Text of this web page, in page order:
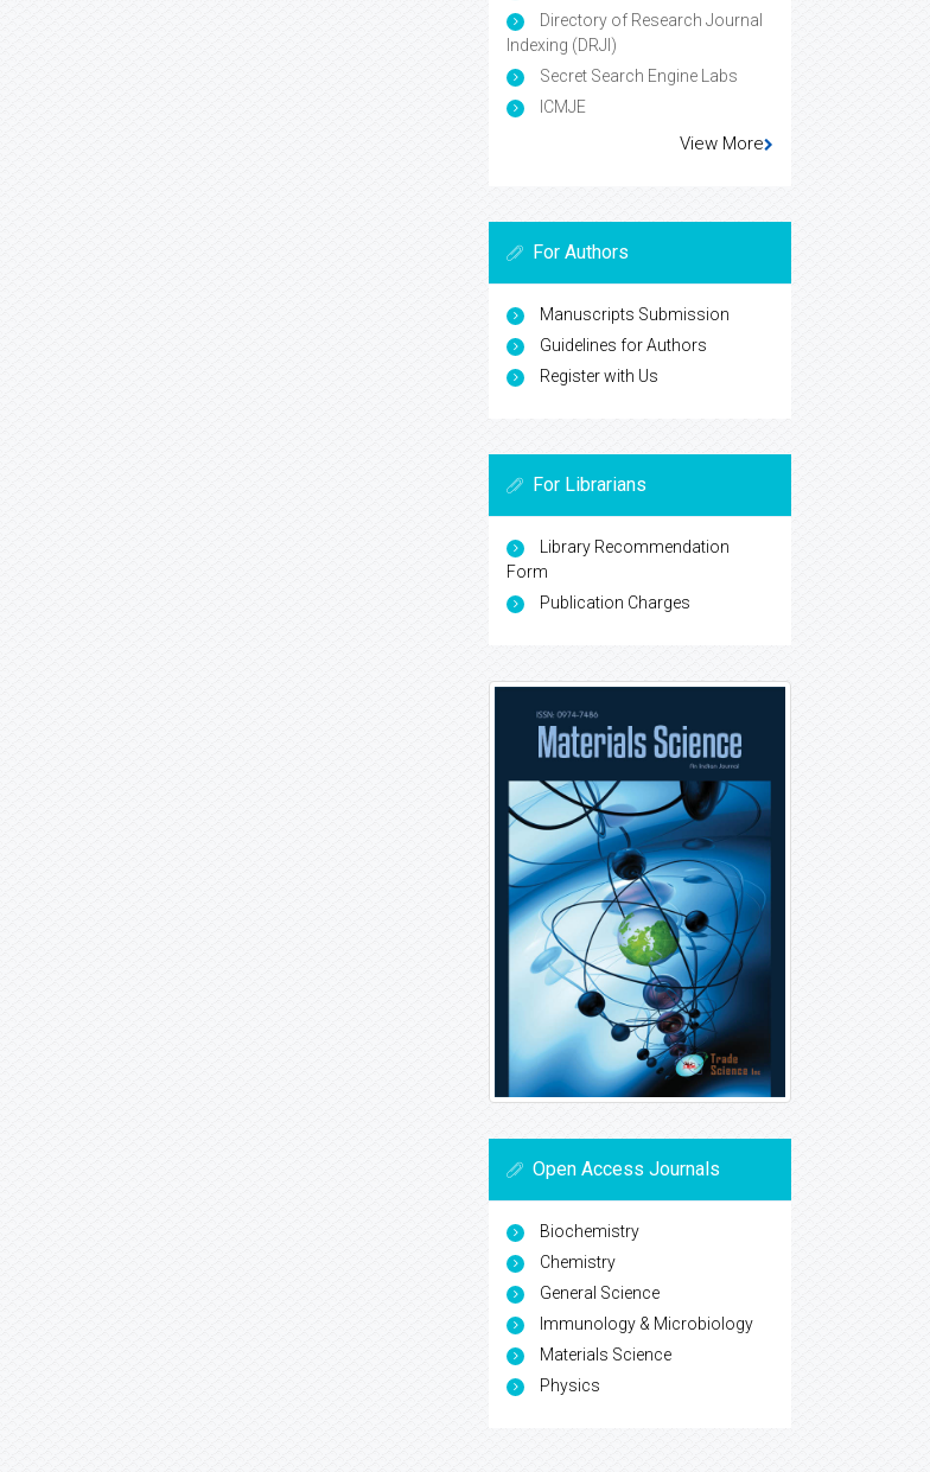
Directory of Research Journal
Indexing (DRJI)
Secret Search Engine Labs
ICMJE
View More
For Authors
Manuscripts Submission
Guidelines for Authors
Register with Us
For Librarians
Library Recommendation
Form
Publication Charges
Open Access Journals
Biochemistry
Chemistry
General Science
Immunology & Microbiology
Materials Science
Physics